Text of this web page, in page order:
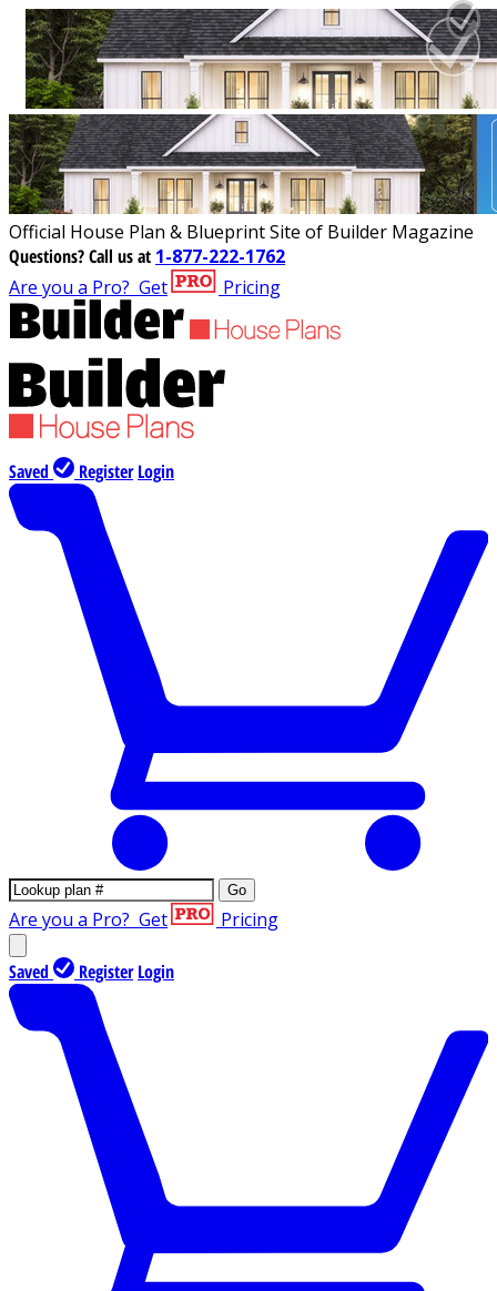
Official House Plan & Blueprint Site of Builder Magazine
Questions?Call us at 1-877-222-1762
Are you a Pro? Get Pricing
Saved Register Login
Go
Are you a Pro? Get Pricing
Saved Register Login